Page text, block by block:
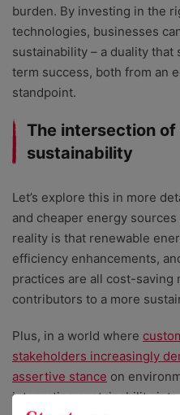
burden. By investing in the
technologies, businesses
sustainability – a duality
term success, both from an
standpoint.
The intersection of
sustainability
Let’s explore this in more
and cheaper energy
reality is that renewable
efficiency enhancements,
practices are all cost-saving
contributors to a more
Plus, in a world where
stakeholders increasingly
assertive stance on
integrating sustainability